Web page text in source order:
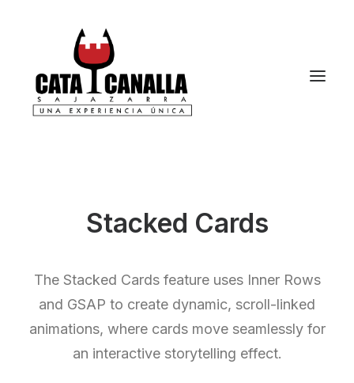
Stacked Cards
The Stacked Cards feature uses Inner Rows
and GSAP to create dynamic, scroll-linked
animations, where cards move seamlessly for
an interactive storytelling effect.